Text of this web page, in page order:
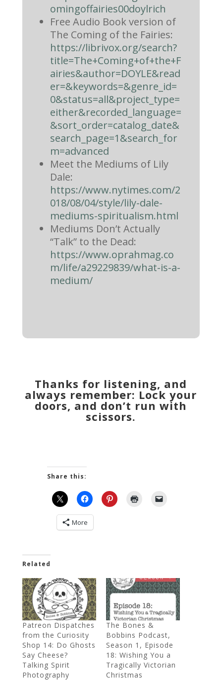
omingoffairies00doylrich
Free Audio Book version of
The Coming of the Fairies:
https://librivox.org/search?
title=The+Coming+of+the+F
airies&author=DOYLE&read
er=&keywords=&genre_id=
0&status=all&project_type=
either&recorded_language=
&sort_order=catalog_date&
search_page=1&search_for
m=advanced
Meet the Mediums of Lily
Dale:
https://www.nytimes.com/2
018/08/04/style/lily-dale-
mediums-spiritualism.html
Mediums Don’t Actually
“Talk” to the Dead:
https://www.oprahmag.co
m/life/a29229839/what-is-a-
medium/
Thanks for listening, and
always remember: Lock your
doors, and don’t run with
scissors.
Share this:
More
Related
Patreon Dispatches
from the Curiosity
Shop 14: Do Ghosts
Say Cheese?
Talking Spirit
Photography
The Bones &
Bobbins Podcast,
Season 1, Episode
18: Wishing You a
Tragically Victorian
Christmas